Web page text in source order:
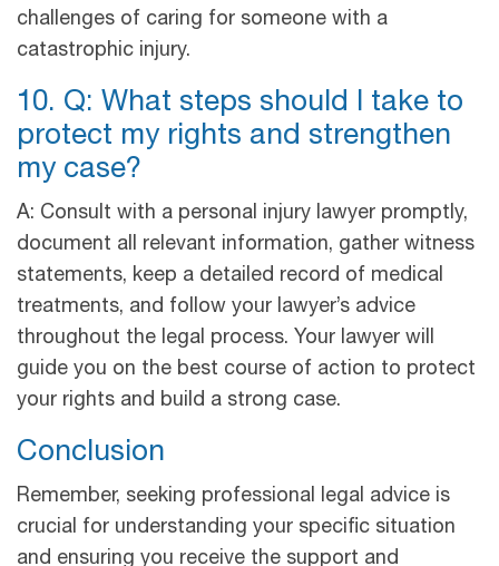
challenges of caring for someone with a
catastrophic injury.
10. Q: What steps should I take to
protect my rights and strengthen
my case?
A: Consult with a personal injury lawyer promptly,
document all relevant information, gather witness
statements, keep a detailed record of medical
treatments, and follow your lawyer’s advice
throughout the legal process. Your lawyer will
guide you on the best course of action to protect
your rights and build a strong case.
Conclusion
Remember, seeking professional legal advice is
crucial for understanding your specific situation
and ensuring you receive the support and